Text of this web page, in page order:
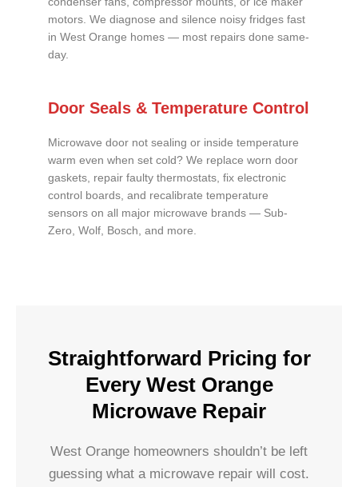
motors. We diagnose and silence noisy fridges fast
in West Orange homes — most repairs done same-
day.
Door Seals & Temperature Control
Microwave door not sealing or inside temperature
warm even when set cold? We replace worn door
gaskets, repair faulty thermostats, fix electronic
control boards, and recalibrate temperature
sensors on all major microwave brands — Sub-
Zero, Wolf, Bosch, and more.
Straightforward Pricing for
Every West Orange
Microwave Repair
West Orange homeowners shouldn’t be left
guessing what a microwave repair will cost.